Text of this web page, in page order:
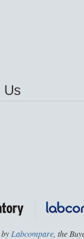
Us
Labcompare, the